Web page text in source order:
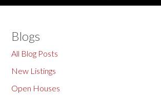
Blogs
All Blog Posts
New Listings
Open Houses